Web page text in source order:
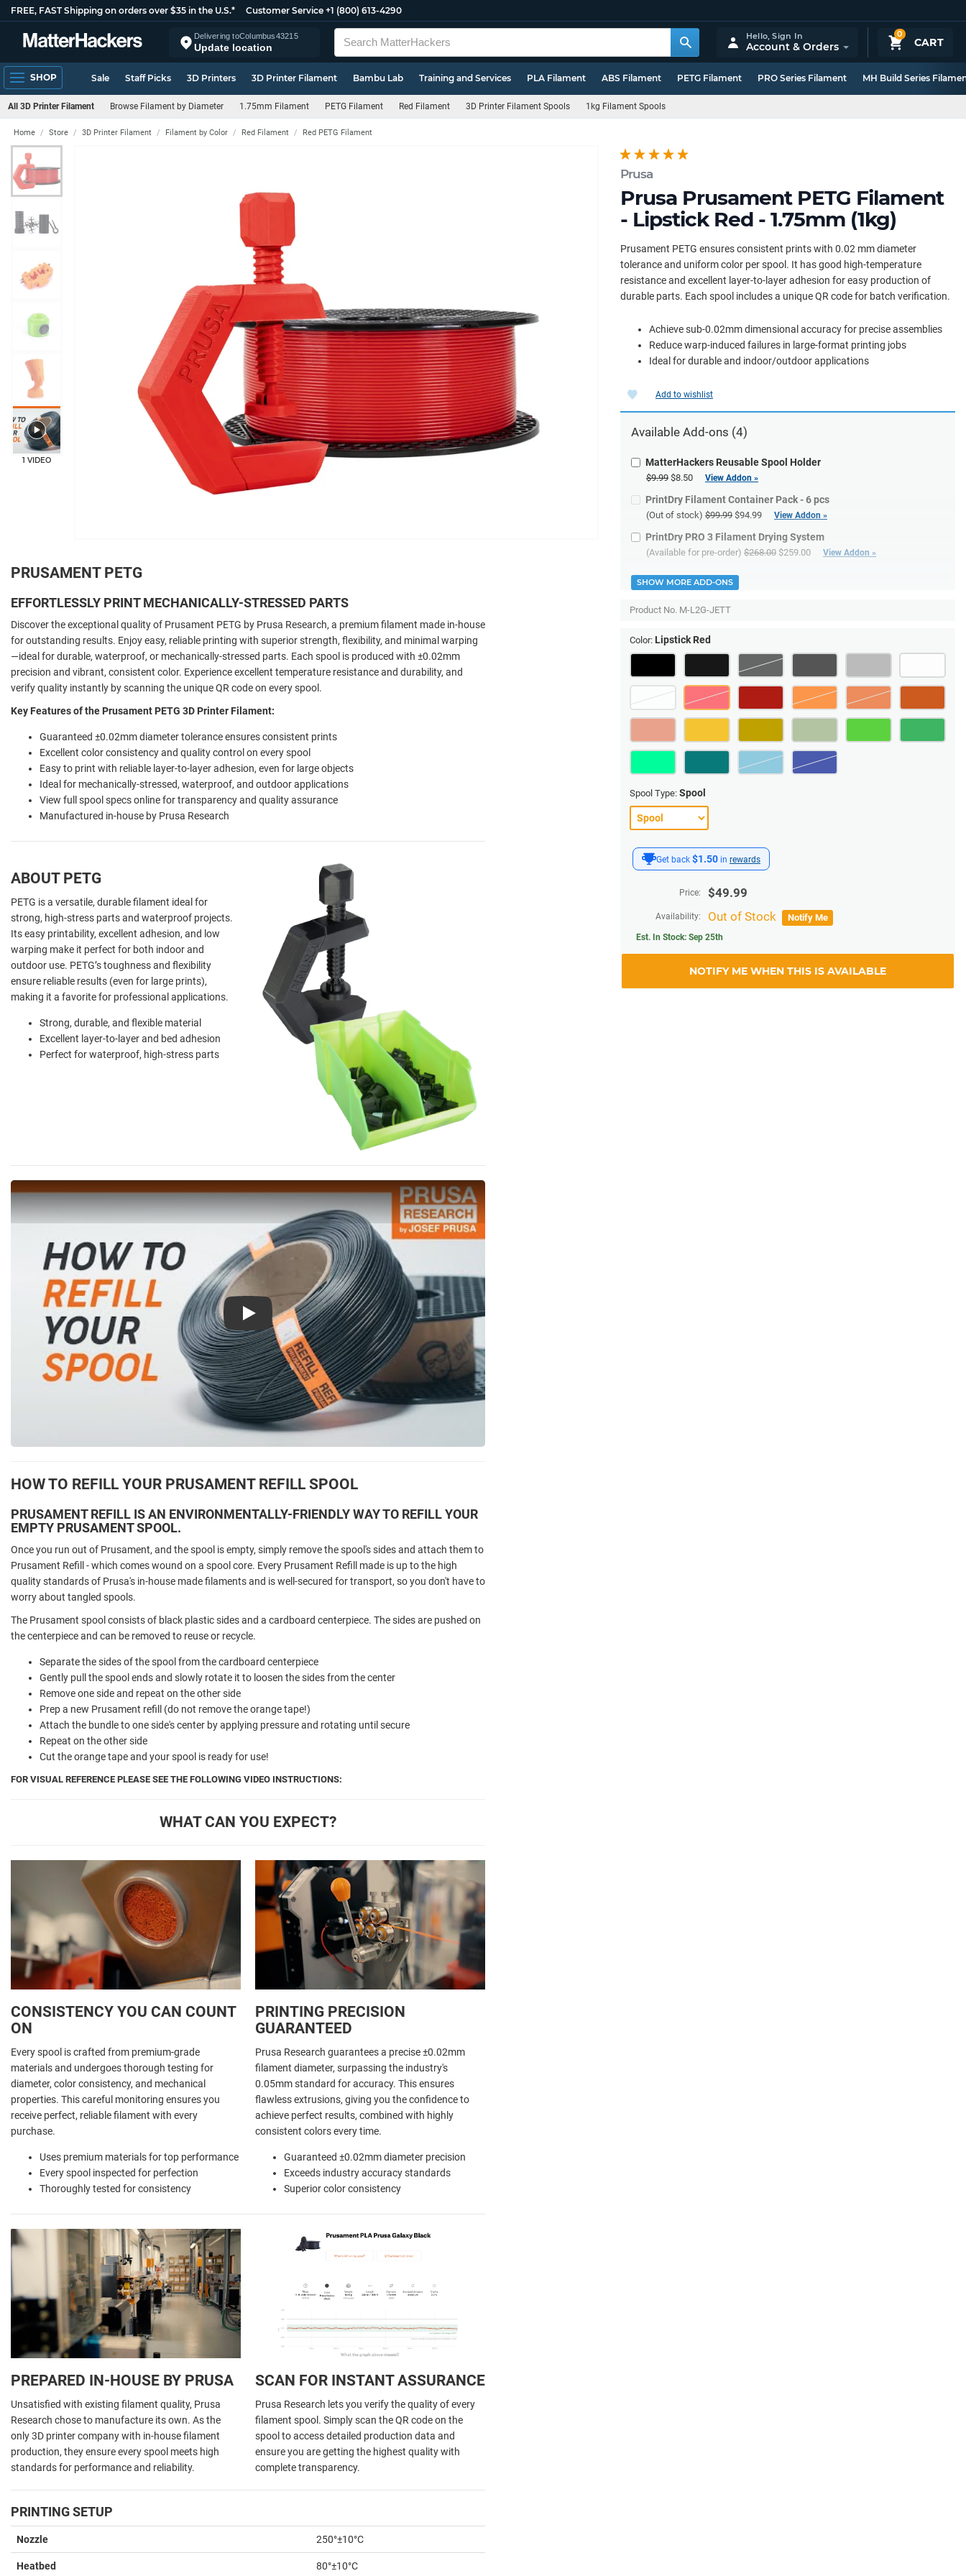
FREE, FAST Shipping on orders over $35 in the U.S.* Customer Service +1 (800) 613-4290
Delivering toColumbus43215
Update location
0
CART
Hello,Sign In
Account & Orders
SHOP Sale Staff Picks 3D Printers 3D Printer Filament Bambu Lab Training and Services PLA Filament ABS Filament PETG Filament PRO Series Filament MH Build Series
All 3D Printer Filament Browse Filament by Diameter 1.75mm Filament PETG Filament Red Filament 3D Printer Filament Spools 1kg Filament Spools
Prusa
Prusa Prusament PETG Filament
- Lipstick Red - 1.75mm (1kg)
Home Store 3D Printer Filament Filament by Color Red Filament Red PETG Filament
1 VIDEO
Prusament PETG ensures consistent prints with 0.02 mm diameter
tolerance and uniform color per spool. It has good high-temperature
resistance and excellent layer-to-layer adhesion for easy production of
durable parts. Each spool includes a unique QR code for batch verification.
Achieve sub-0.02mm dimensional accuracy for precise assemblies
Reduce warp-induced failures in large-format printing jobs
Ideal for durable and indoor/outdoor applications
Get back $1.50 in rewards
Price: $49.99
Availability: Out of Stock Notify Me
Est. In Stock: Sep 25th
NOTIFY ME WHEN THIS IS AVAILABLE
Add to wishlist
Available Add-ons (4)
MatterHackers Reusable Spool Holder
$9.99 $8.50 View Addon »
PrintDry Filament Container Pack - 6 pcs
(Out of stock) $99.99 $94.99 View Addon »
PrintDry PRO 3 Filament Drying System
(Available for pre-order) $268.00 $259.00 View Addon »
SHOW MORE ADD-ONS
Product No. M-L2G-JETT
Color: Lipstick Red
Spool Type: Spool
PRUSAMENT PETG
EFFORTLESSLY PRINT MECHANICALLY-STRESSED PARTS
Discover the exceptional quality of Prusament PETG by Prusa Research, a premium filament made in-house
for outstanding results. Enjoy easy, reliable printing with superior strength, flexibility, and minimal warping
—ideal for durable, waterproof, or mechanically-stressed parts. Each spool is produced with ±0.02mm
precision and vibrant, consistent color. Experience excellent temperature resistance and durability, and
verify quality instantly by scanning the unique QR code on every spool.
Key Features of the Prusament PETG 3D Printer Filament:
Guaranteed ±0.02mm diameter tolerance ensures consistent prints
Excellent color consistency and quality control on every spool
Easy to print with reliable layer-to-layer adhesion, even for large objects
Ideal for mechanically-stressed, waterproof, and outdoor applications
View full spool specs online for transparency and quality assurance
Manufactured in-house by Prusa Research
ABOUT PETG
PETG is a versatile, durable filament ideal for
strong, high-stress parts and waterproof projects.
Its easy printability, excellent adhesion, and low
warping make it perfect for both indoor and
outdoor use. PETG’s toughness and flexibility
ensure reliable results (even for large prints),
making it a favorite for professional applications.
Strong, durable, and flexible material
Excellent layer-to-layer and bed adhesion
Perfect for waterproof, high-stress parts
Play
HOW TO REFILL YOUR PRUSAMENT REFILL SPOOL
PRUSAMENT REFILL IS AN ENVIRONMENTALLY-FRIENDLY WAY TO REFILL YOUR
EMPTY PRUSAMENT SPOOL.
Once you run out of Prusament, and the spool is empty, simply remove the spool's sides and attach them to
Prusament Refill - which comes wound on a spool core. Every Prusament Refill made is up to the high
quality standards of Prusa's in-house made filaments and is well-secured for transport, so you don't have to
worry about tangled spools.
The Prusament spool consists of black plastic sides and a cardboard centerpiece. The sides are pushed on
the centerpiece and can be removed to reuse or recycle.
Separate the sides of the spool from the cardboard centerpiece
Gently pull the spool ends and slowly rotate it to loosen the sides from the center
Remove one side and repeat on the other side
Prep a new Prusament refill (do not remove the orange tape!)
Attach the bundle to one side's center by applying pressure and rotating until secure
Repeat on the other side
Cut the orange tape and your spool is ready for use!
FOR VISUAL REFERENCE PLEASE SEE THE FOLLOWING VIDEO INSTRUCTIONS:
WHAT CAN YOU EXPECT?
CONSISTENCY YOU CAN COUNT
ON
Every spool is crafted from premium-grade
materials and undergoes thorough testing for
diameter, color consistency, and mechanical
properties. This careful monitoring ensures you
receive perfect, reliable filament with every
purchase.
Uses premium materials for top performance
Every spool inspected for perfection
Thoroughly tested for consistency
PRINTING PRECISION
GUARANTEED
Prusa Research guarantees a precise ±0.02mm
filament diameter, surpassing the industry's
0.05mm standard for accuracy. This ensures
flawless extrusions, giving you the confidence to
achieve perfect results, combined with highly
consistent colors every time.
Guaranteed ±0.02mm diameter precision
Exceeds industry accuracy standards
Superior color consistency
PREPARED IN-HOUSE BY PRUSA
Unsatisfied with existing filament quality, Prusa
Research chose to manufacture its own. As the
only 3D printer company with in-house filament
production, they ensure every spool meets high
standards for performance and reliability.
SCAN FOR INSTANT ASSURANCE
Prusa Research lets you verify the quality of every
filament spool. Simply scan the QR code on the
spool to access detailed production data and
ensure you are getting the highest quality with
complete transparency.
PRINTING SETUP
Nozzle 250°±10°C
Heatbed 80°±10°C